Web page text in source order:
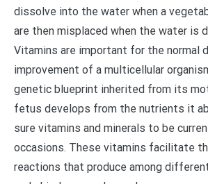
dissolve into the water when a
are then misplaced when the water is
Vitamins are important for the normal
improvement of a multicellular
genetic blueprint inherited from its
fetus develops from the nutrients it
sure vitamins and minerals to be
occasions. These vitamins facilitate
reactions that produce among